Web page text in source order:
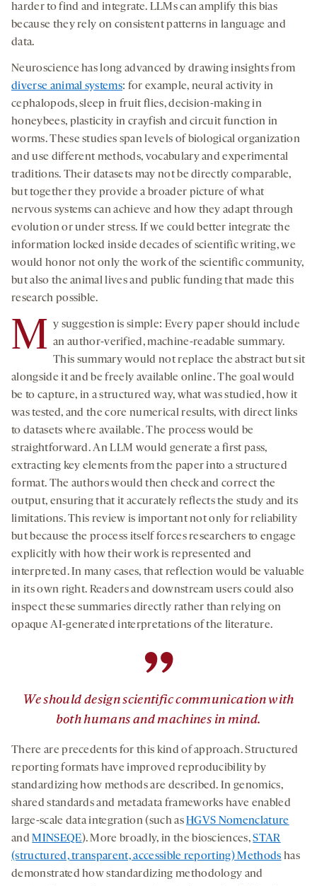
harder to find and integrate. LLMs can amplify this bias
because they rely on consistent patterns in language and
data.
Neuroscience has long advanced by drawing insights from
diverse animal systems: for example, neural activity in
cephalopods, sleep in fruit flies, decision-making in
honeybees, plasticity in crayfish and circuit function in
worms. These studies span levels of biological organization
and use different methods, vocabulary and experimental
traditions. Their datasets may not be directly comparable,
but together they provide a broader picture of what
nervous systems can achieve and how they adapt through
evolution or under stress. If we could better integrate the
information locked inside decades of scientific writing, we
would honor not only the work of the scientific community,
but also the animal lives and public funding that made this
research possible.
M y suggestion is simple: Every paper should include
an author-verified, machine-readable summary.
This summary would not replace the abstract but sit
alongside it and be freely available online. The goal would
be to capture, in a structured way, what was studied, how it
was tested, and the core numerical results, with direct links
to datasets where available. The process would be
straightforward. An LLM would generate a first pass,
extracting key elements from the paper into a structured
format. The authors would then check and correct the
output, ensuring that it accurately reflects the study and its
limitations. This review is important not only for reliability
but because the process itself forces researchers to engage
explicitly with how their work is represented and
interpreted. In many cases, that reflection would be valuable
in its own right. Readers and downstream users could also
inspect these summaries directly rather than relying on
opaque AI-generated interpretations of the literature.
”
We should design scientific communication with
both humans and machines in mind.
There are precedents for this kind of approach. Structured
reporting formats have improved reproducibility by
standardizing how methods are described. In genomics,
shared standards and metadata frameworks have enabled
large-scale data integration (such asHGVS Nomenclature
andMINSEQE). More broadly, in the biosciences,STAR
(structured, transparent, accessible reporting) Methods has
demonstrated how standardizing methodology and